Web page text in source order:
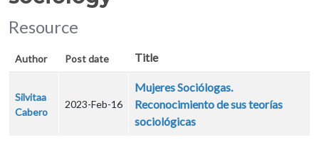
Resource
Author Post date Title
Silvitaa
Cabero
2023-Feb-16
Mujeres Sociólogas.
Reconocimiento de sus teorías
sociológicas